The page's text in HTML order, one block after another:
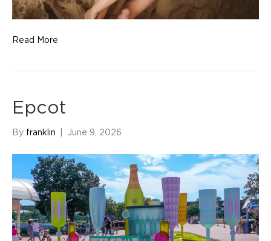
Read More
Epcot
By franklin June 9, 2026